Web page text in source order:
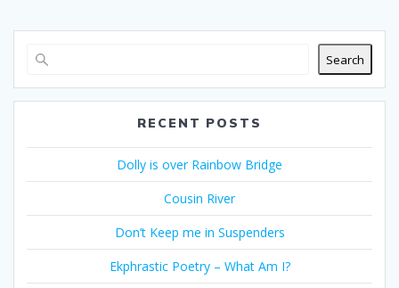
Search
RECENT POSTS
Dolly is over Rainbow Bridge
Cousin River
Don’t Keep me in Suspenders
Ekphrastic Poetry – What Am I?